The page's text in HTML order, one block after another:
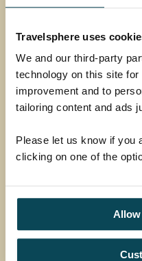
Travelsphere uses
We and our third-party
technology on this site
improvement and to
tailoring content and ads
Please let us know if you
clicking on one of the
Allow
Mountains, the 5-star
located in the
Here, guests enjoy
abundant wildlife and
Stay at Safari Plains